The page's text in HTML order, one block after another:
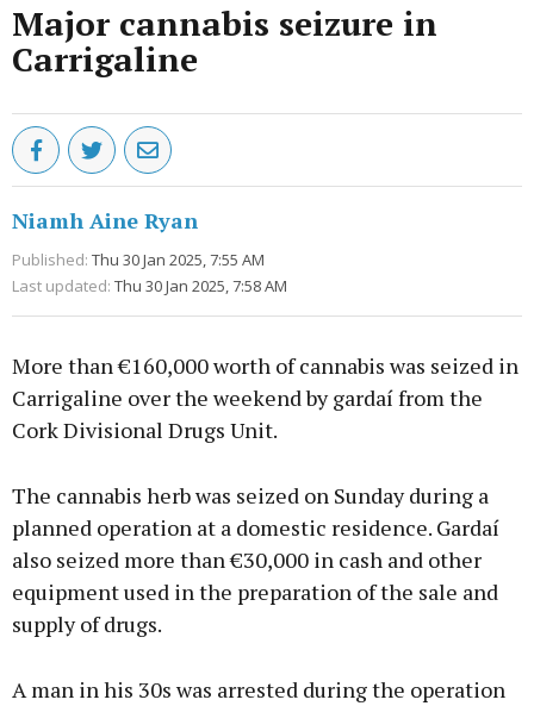
Major cannabis seizure in
Carrigaline
Niamh Aine Ryan
Published: Thu 30 Jan 2025, 7:55 AM
Last updated: Thu 30 Jan 2025, 7:58 AM
More than €160,000 worth of cannabis was seized in
Carrigaline over the weekend by gardaí from the
Cork Divisional Drugs Unit.
The cannabis herb was seized on Sunday during a
planned operation at a domestic residence. Gardaí
also seized more than €30,000 in cash and other
equipment used in the preparation of the sale and
supply of drugs.
A man in his 30s was arrested during the operation